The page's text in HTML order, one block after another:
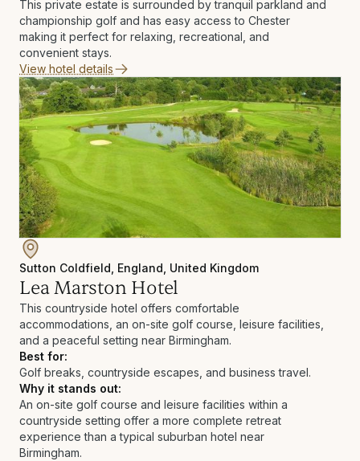
This private estate is surrounded by tranquil parkland and
championship golf and has easy access to Chester
making it perfect for relaxing, recreational, and
convenient stays.
View hotel details
Sutton Coldfield, England, United Kingdom
Lea Marston Hotel
This countryside hotel offers comfortable
accommodations, an on-site golf course, leisure facilities,
and a peaceful setting near Birmingham.
Best for:
Golf breaks, countryside escapes, and business travel.
Why it stands out:
An on-site golf course and leisure facilities within a
countryside setting offer a more complete retreat
experience than a typical suburban hotel near
Birmingham.